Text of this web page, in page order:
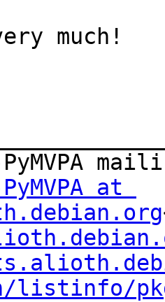
much!
at
listinfo/